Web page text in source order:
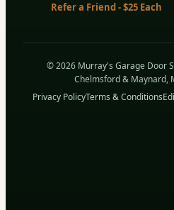
Refer a Friend - $25 Each
© 2026 Murray's Garage Door
Chelmsford & Maynard,
Privacy PolicyTerms & Conditions